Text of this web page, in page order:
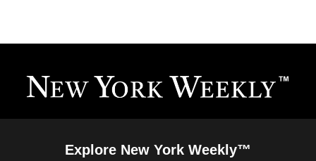
Explore New York Weekly™